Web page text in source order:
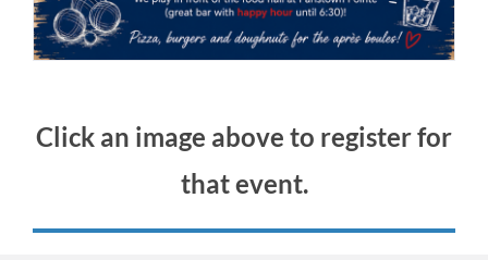
Click an image above to register for
that event.